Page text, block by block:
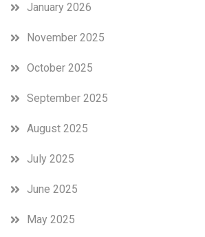
January 2026
November 2025
October 2025
September 2025
August 2025
July 2025
June 2025
May 2025